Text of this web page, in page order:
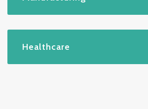
Healthcare